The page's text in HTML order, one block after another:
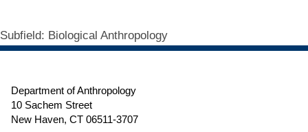
Subfield: Biological Anthropology
Department of Anthropology
10 Sachem Street
New Haven, CT 06511-3707